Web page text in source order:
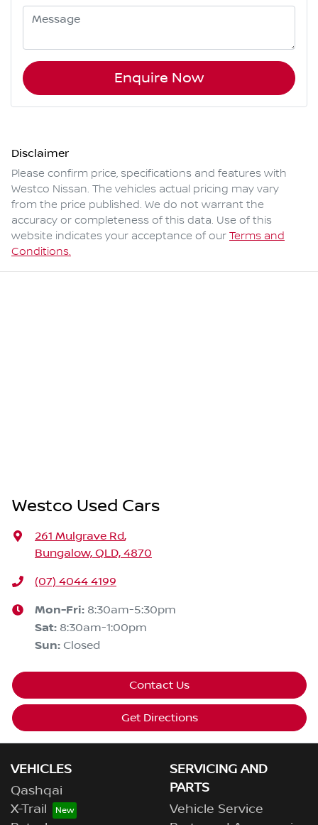
Enquire Now
Disclaimer
Please confirm price, specifications and features with
Westco Nissan. The vehicles actual pricing may vary
from the price published. We do not warrant the
accuracy or completeness of this data. Use of this
website indicates your acceptance of our Terms and
Conditions.
Westco Used Cars
261 Mulgrave Rd,
Bungalow, QLD, 4870
(07) 4044 4199
Mon-Fri: 8:30am-5:30pm
Sat: 8:30am-1:00pm
Sun: Closed
Contact Us
Get Directions
VEHICLES
Qashqai
X-Trail
SERVICING AND
PARTS
Vehicle Service